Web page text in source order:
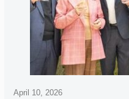
April 10, 2026